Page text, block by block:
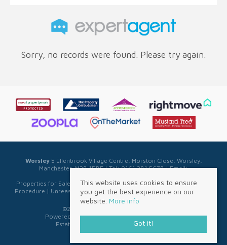
Sorry, no records were found. Please try again.
Worsley5 Ellenbrook Village Centre, Morston Close, Worsley,
Manchester, M28 1PBE | Tel: 0161 281 5678 | Email:
Properties for Sale by Region|Privacy & Cookie Policy |Complaints
Procedure | Unreasonable Behaviour Policy|Referral Fee Disclosure
©2026 Sell Well. All rights reserved.
Powered by Expert AgentEstate Agent Software
Estate agent websites
from Expert Agent
This website uses cookies to ensure
you get the best experience on our
website. More info
Got it!